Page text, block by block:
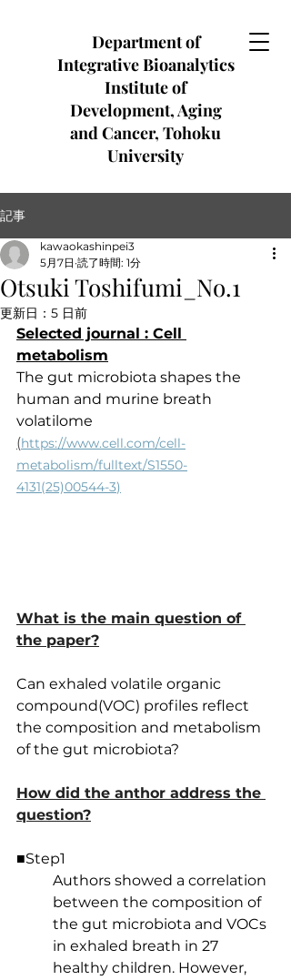
Department of
Integrative Bioanalytics
Institute of
Development, Aging
and Cancer, Tohoku
University
記事
Otsuki Toshifumi_No.1
kawaokashinpei3
5月7日 読了時間: 1分
更新日： 5 日前
Selected journal : Cell
metabolism
The gut microbiota shapes the
human and murine breath
volatilome
(https://www.cell.com/cell-
metabolism/fulltext/S1550-
4131(25)00544-3)
What is the main question of
the paper?
Can exhaled volatile organic
compound(VOC) profiles reflect
the composition and metabolism
of the gut microbiota?
How did the anthor address the
question?
■Step1
Authors showed a correlation
between the composition of
the gut microbiota and VOCs
in exhaled breath in 27
healthy children. However,